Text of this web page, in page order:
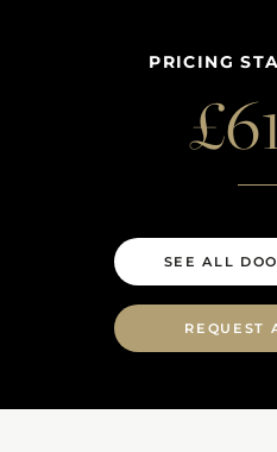
PRICING
£
SEE ALL
REQUEST